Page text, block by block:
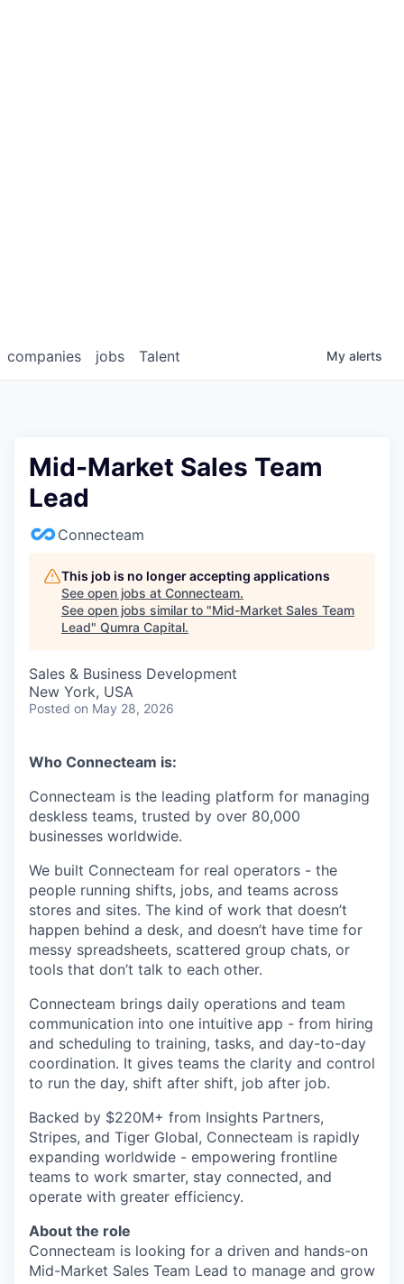
jobs
companies Talent My alerts
Mid-Market Sales Team
Lead
Connecteam
This job is no longer accepting applications
See open jobs at Connecteam.
See open jobs similar to "Mid-Market Sales Team
Lead" Qumra Capital.
Sales & Business Development
New York, USA
Posted on May 28, 2026
Who Connecteam is:
Connecteam is the leading platform for managing
deskless teams, trusted by over 80,000
businesses worldwide.
We built Connecteam for real operators - the
people running shifts, jobs, and teams across
stores and sites. The kind of work that doesn’t
happen behind a desk, and doesn’t have time for
messy spreadsheets, scattered group chats, or
tools that don’t talk to each other.
Connecteam brings daily operations and team
communication into one intuitive app - from hiring
and scheduling to training, tasks, and day-to-day
coordination. It gives teams the clarity and control
to run the day, shift after shift, job after job.
Backed by $220M+ from Insights Partners,
Stripes, and Tiger Global, Connecteam is rapidly
expanding worldwide - empowering frontline
teams to work smarter, stay connected, and
operate with greater efficiency.
About the role
Connecteam is looking for a driven and hands-on
Mid-Market Sales Team Lead to manage and grow